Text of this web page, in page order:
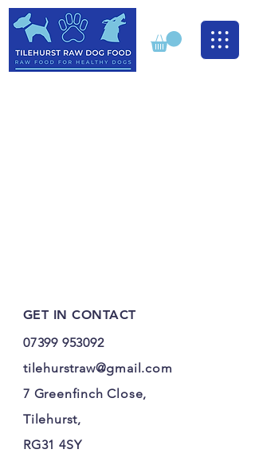
GET IN CONTACT
07399 953092
tilehurstraw@gmail.com
7 Greenfinch Close,
Tilehurst,
RG31 4SY